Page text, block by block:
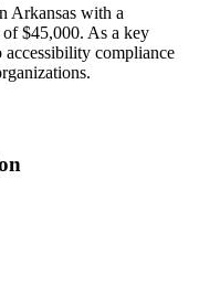
Arkansas with a
$45,000. As a key
accessibility compliance